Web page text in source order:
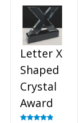
Rated5.00
out of 5
Letter X
Shaped
Crystal
Award